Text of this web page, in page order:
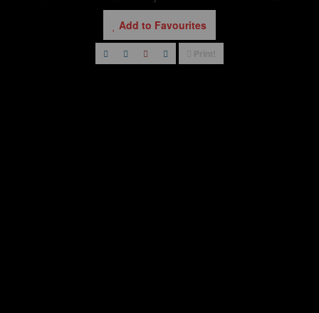
Add to Favourites
Print!